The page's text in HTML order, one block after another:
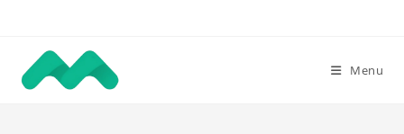
content
Menu